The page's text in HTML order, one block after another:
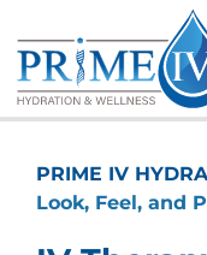
to
content
PRIME IV
Look, Feel, and